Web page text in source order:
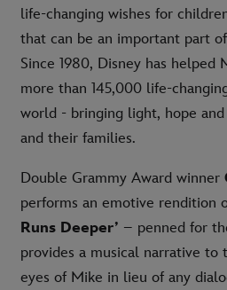
life-changing wishes for
that can be an important part
Since 1980, Disney has helped
more than 145,000 life-
world - bringing light, hope
and their families.
Double Grammy Award winner
performs an emotive rendition
Runs Deeper’ – penned for
provides a musical narrative
eyes of Mike in lieu of any